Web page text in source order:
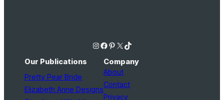
Instagram Facebook Pinterest X TikTok
Our Publications
Pretty Pear Bride
Elizabeth Anne Designs
Company
About
Contact
Privacy